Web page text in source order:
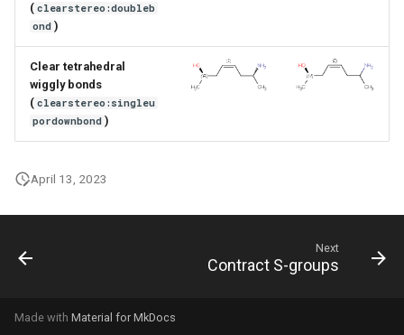
( clearstereo:doubleb
ond )
Clear tetrahedral
wiggly bonds
( clearstereo:singleu
pordownbond )
April 13, 2023
Next
Contract S-groups
Made with Material for MkDocs